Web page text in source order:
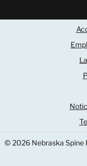
© 2026 Nebraska Spine